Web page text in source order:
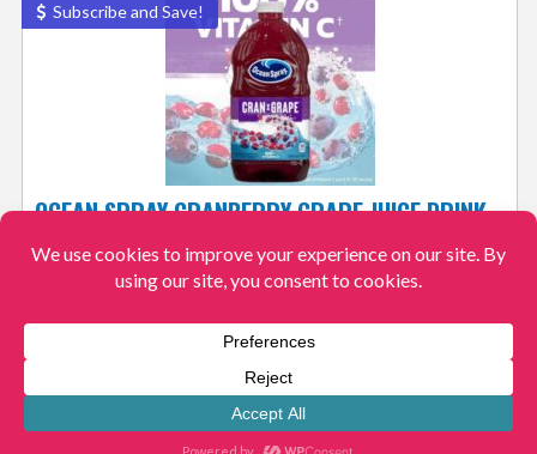
Subscribe and Save!
OCEAN SPRAY CRANBERRY GRAPE JUICE DRINK
AS LOW AS $2.13 + FREE SHIPPING – 6K+ 4.8/5
View More